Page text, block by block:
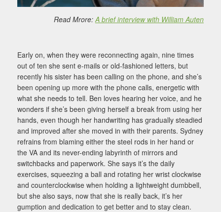
Read Mrore: A brief interview with William Auten
Early on, when they were reconnecting again, nine times
out of ten she sent e-mails or old-fashioned letters, but
recently his sister has been calling on the phone, and she’s
been opening up more with the phone calls, energetic with
what she needs to tell. Ben loves hearing her voice, and he
wonders if she’s been giving herself a break from using her
hands, even though her handwriting has gradually steadied
and improved after she moved in with their parents. Sydney
refrains from blaming either the steel rods in her hand or
the VA and its never-ending labyrinth of mirrors and
switchbacks and paperwork. She says it’s the daily
exercises, squeezing a ball and rotating her wrist clockwise
and counterclockwise when holding a lightweight dumbbell,
but she also says, now that she is really back, it’s her
gumption and dedication to get better and to stay clean.